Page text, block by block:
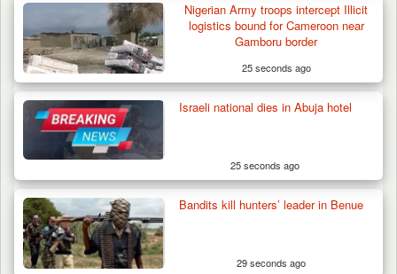
Algeria Recovers German Hostage
Kidnapped in Niger
Nigerian Army troops intercept Illicit
logistics bound for Cameroon near
Gamboru border
25 seconds ago
Israeli national dies in Abuja hotel
25 seconds ago
Bandits kill hunters’ leader in Benue
29 seconds ago